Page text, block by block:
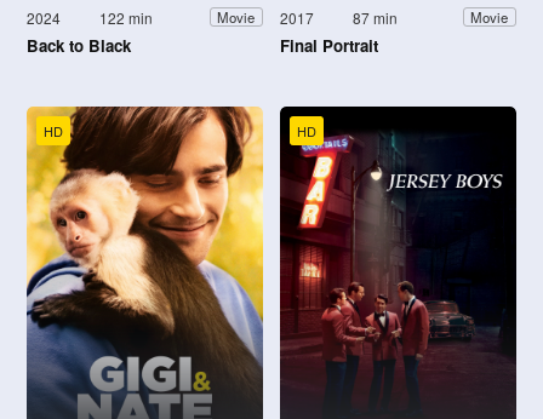
2024 122 min Movie
Back to Black
2017 87 min Movie
Final Portrait
HD HD